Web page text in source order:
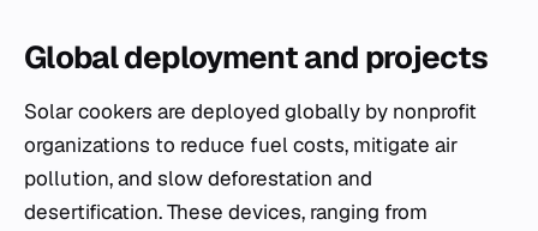
Global deployment and projects
Solar cookers are deployed globally by nonprofit
organizations to reduce fuel costs, mitigate air
pollution, and slow deforestation and
desertification. These devices, ranging from